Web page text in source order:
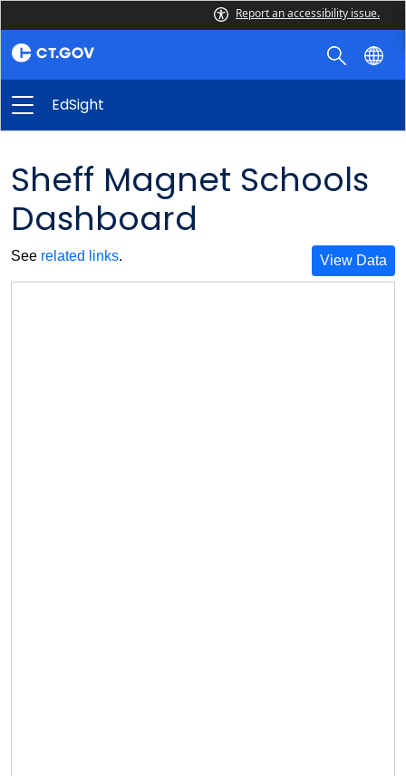
Report an accessibility issue.
EdSight
Sheff Magnet Schools
Dashboard
See related links. View Data